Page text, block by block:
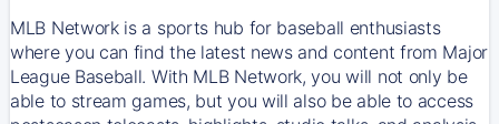
MLB Network is a sports hub for baseball enthusiasts
where you can find the latest news and content from Major
League Baseball. With MLB Network, you will not only be
able to stream games, but you will also be able to access